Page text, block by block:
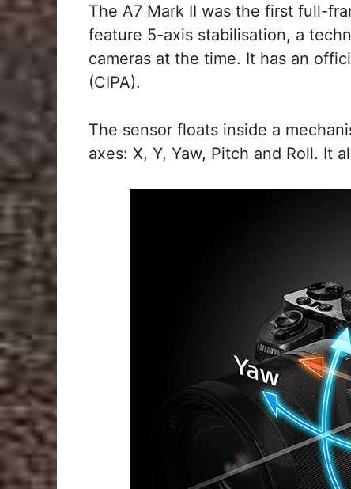
The A7 Mark II was the first full-
feature 5-axis stabilisation, a
cameras at the time. It has an
(CIPA).
The sensor floats inside a
axes: X, Y, Yaw, Pitch and Roll. It